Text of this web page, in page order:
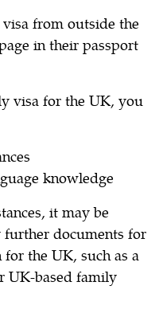
from outside the
in their passport
visa for the UK, you
knowledge
it may be
documents for
the UK, such as a
UK-based family